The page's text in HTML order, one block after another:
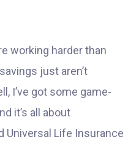
working harder than
just aren’t
I’ve got some game-
it’s all about
Universal Life Insurance